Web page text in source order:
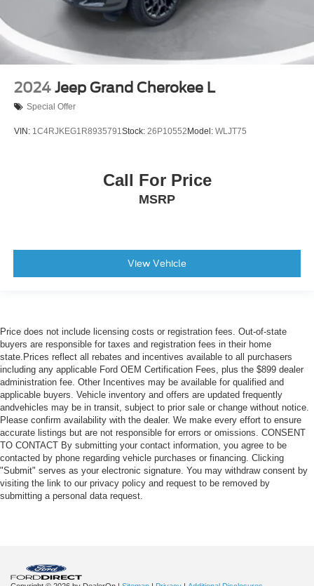
2024 Jeep Grand Cherokee L
Special Offer
VIN: 1C4RJKEG1R8935791Stock: 26P10552 Model: WLJT75
Call For Price
MSRP
View Vehicle
Price does not include licensing costs or registration fees. Out-of-state
buyers are responsible for taxes and registration fees in their home
state.Prices reflect all rebates and incentives available to all purchasers
including any applicable Ford OEM Certification Fees, plus the $899 dealer
administration fee. Other Incentives may be available for qualified and
applicable buyers. Vehicle inventory and offers are updated frequently
andvehicles may be in transit, subject to prior sale or change without notice.
Please confirm availability with the dealer. We make every effort to ensure
accurate listings but are not responsible for errors or omissions. CONSENT
TO CONTACT By submitting your contact information, you agree to be
contacted by phone regarding vehicle purchases or financing. Clicking
"Submit" serves as your electronic signature. You may withdraw consent by
visiting the link to our privacy policy and request to be removed by
submitting a personal data request.